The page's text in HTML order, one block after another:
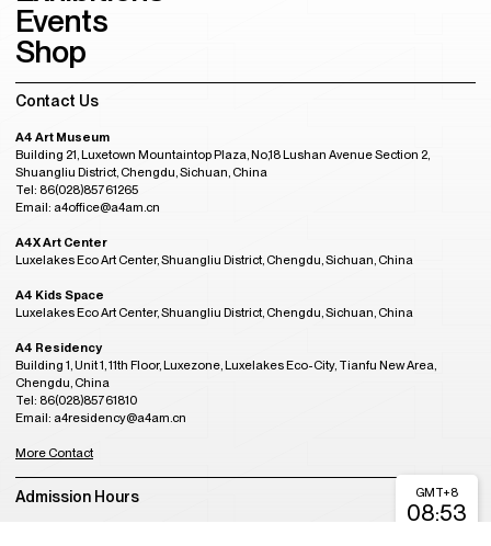
Events
Shop
Contact Us
A4 Art Museum
Building 21, Luxetown Mountaintop Plaza, No,18 Lushan Avenue Section 2,
Shuangliu District, Chengdu, Sichuan, China
Tel: 86(028)85761265
Email: a4office@a4am.cn
A4X Art Center
Luxelakes Eco Art Center, Shuangliu District, Chengdu, Sichuan, China
A4 Kids Space
Luxelakes Eco Art Center, Shuangliu District, Chengdu, Sichuan, China
A4 Residency
Building 1, Unit 1, 11th Floor, Luxezone, Luxelakes Eco-City, Tianfu New Area,
Chengdu, China
Tel: 86(028)85761810
Email: a4residency@a4am.cn
More Contact
Admission Hours GMT+8
08:53